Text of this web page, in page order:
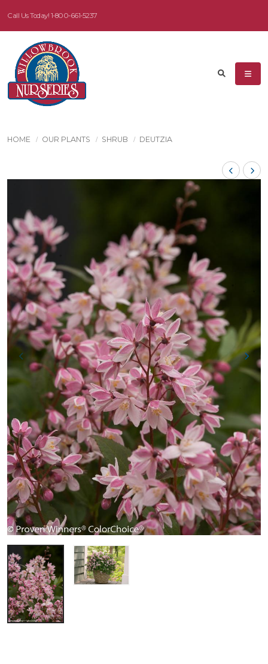
Call Us Today! 1-800-661-5237
HOME OUR PLANTS SHRUB DEUTZIA